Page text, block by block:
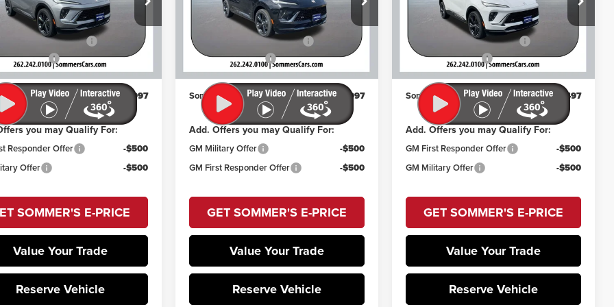
Stock:260819
4ZC26
Int.
Less
$49,259
below MSRP:
-$2,657
Fee
+$395
Sale Price: $46,997
you may Qualify For:
Responder Offer
-$500
Offer
-$500
SOMMER'S E-PRICE
Value Your Trade
Reserve Vehicle
Sommer's Buick GMC
LRBFZPR44TD028846Stock:260814
Model:
Less
$49,259
Price reduction below MSRP:
-$2,657
Documentation Fee
+$395
Sommer's Sale Price: $46,997
Add. Offers you may Qualify For:
GM Military Offer
-$500
GM First Responder Offer
-$500
GET SOMMER'S E-PRICE
Value Your Trade
Reserve Vehicle
LRBFZPR49TD015266Stock:260547
4ZC26
In Stock Int.
Less
$48,764
Price reduction below MSRP:
-$2,662
Documentation Fee
+$395
Sommer's Sale Price: $46,497
Add. Offers you may Qualify For:
GM First Responder Offer
-$500
GM Military Offer
-$500
GET SOMMER'S E-PRICE
Value Your Trade
Reserve Vehicle